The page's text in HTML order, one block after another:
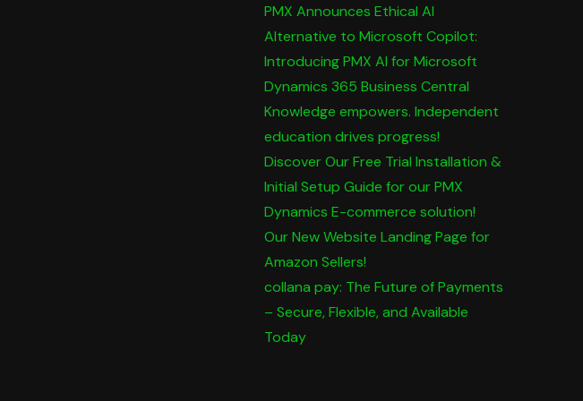
PMX Announces Ethical AI
Alternative to Microsoft Copilot:
Introducing PMX AI for Microsoft
Dynamics 365 Business Central
Knowledge empowers. Independent
education drives progress!
Discover Our Free Trial Installation &
Initial Setup Guide for our PMX
Dynamics E-commerce solution!
Our New Website Landing Page for
Amazon Sellers!
collana pay: The Future of Payments
– Secure, Flexible, and Available
Today